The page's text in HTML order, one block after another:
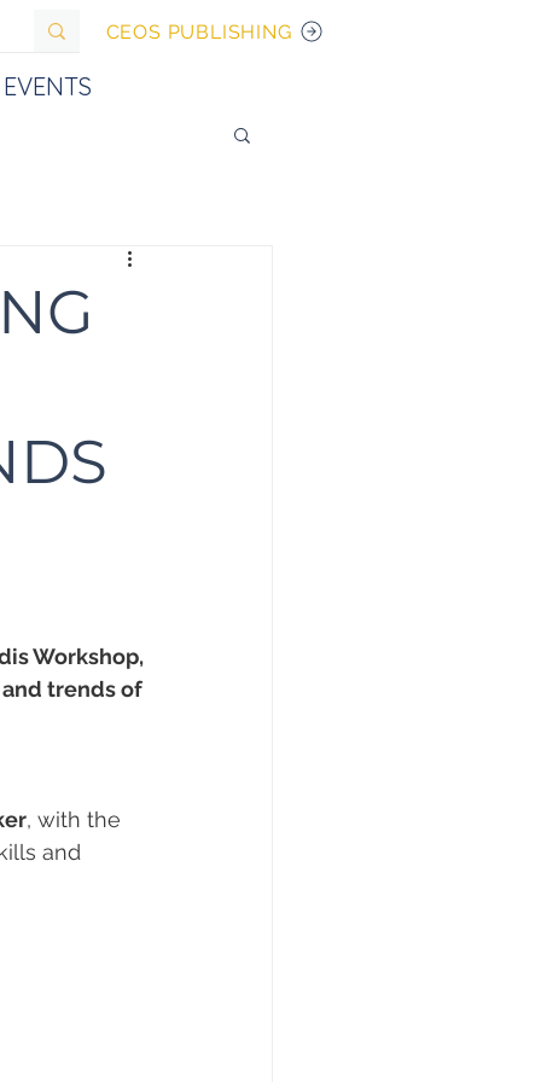
CEOS PUBLISHING
EVENTS
Workshop,
trends of
, with the
and